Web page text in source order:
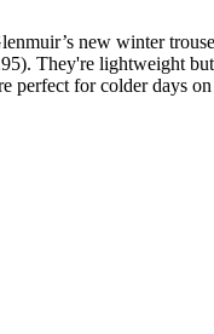
new winter
They're lightweight
perfect for colder days on